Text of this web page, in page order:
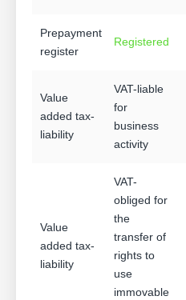
Prepayment
register
Registered
Value
added tax-
liability
VAT-liable
for
business
activity
Value
added tax-
liability
VAT-
obliged for
the
transfer of
rights to
use
immovable